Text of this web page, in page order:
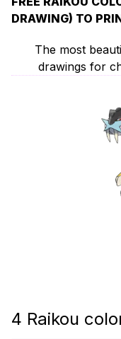
DRAWING) TO
The most
drawings for
4 Raikou